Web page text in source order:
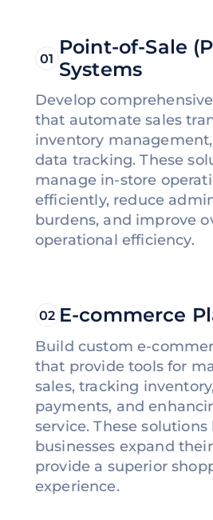
01 Point-of-Sale
Systems
Develop
that automate sales
inventory
data tracking. These
manage in-store
efficiently, reduce
burdens, and improve
operational efficiency.
02 E-commerce
Build custom e-
that provide tools for
sales, tracking
payments, and
service. These
businesses expand
provide a superior
experience.